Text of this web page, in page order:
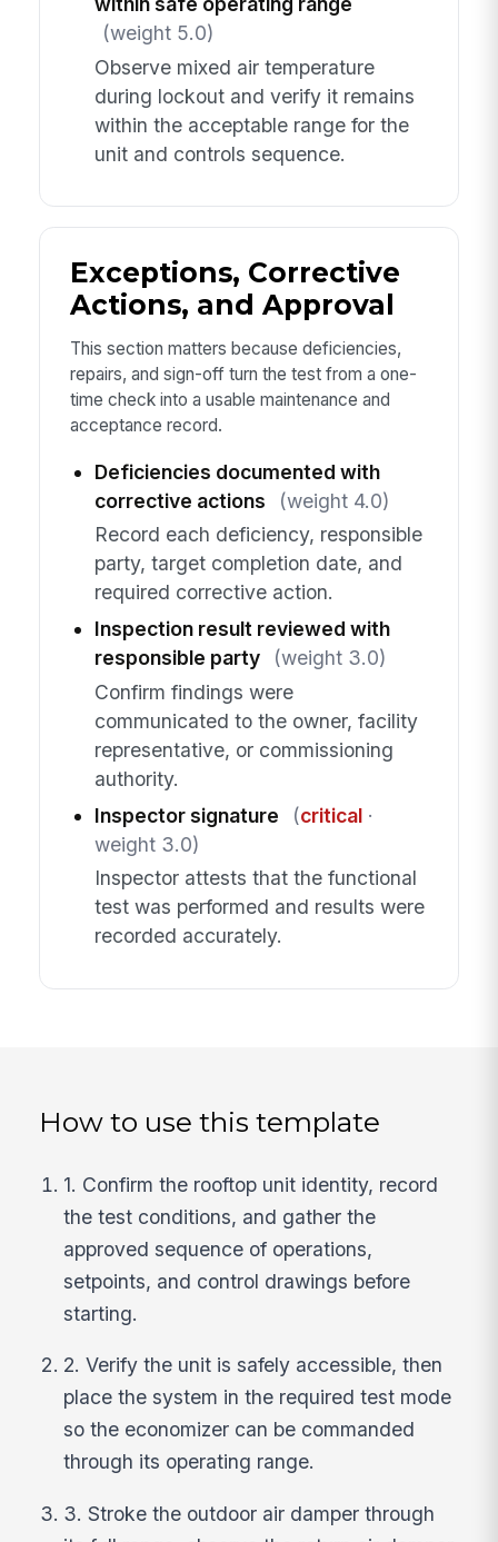
(weight 5.0)
Observe mixed air temperature
during lockout and verify it remains
within the acceptable range for the
unit and controls sequence.
Exceptions, Corrective
Actions, and Approval
This section matters because deficiencies,
repairs, and sign-off turn the test from a one-
time check into a usable maintenance and
acceptance record.
Deficiencies documented with
corrective actions
(weight 4.0)
Record each deficiency, responsible
party, target completion date, and
required corrective action.
Inspection result reviewed with
responsible party
(weight 3.0)
Confirm findings were
communicated to the owner, facility
representative, or commissioning
authority.
Inspector signature
(critical·
weight 3.0)
Inspector attests that the functional
test was performed and results were
recorded accurately.
How to use this template
1. Confirm the rooftop unit identity, record
the test conditions, and gather the
approved sequence of operations,
setpoints, and control drawings before
starting.
2. Verify the unit is safely accessible, then
place the system in the required test mode
so the economizer can be commanded
through its operating range.
3. Stroke the outdoor air damper through